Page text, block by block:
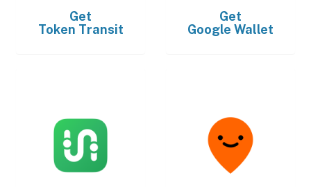
Get
Token Transit
Get
Google Wallet